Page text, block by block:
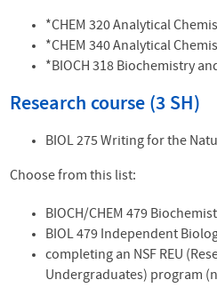
*CHEM 320 Analytical
*CHEM 340 Analytical
*BIOCH 318 Biochemistry
Research course (3 SH)
BIOL 275 Writing for the
Choose from this list:
BIOCH/CHEM 479
BIOL 479 Independent
completing an NSF REU
Undergraduates) program